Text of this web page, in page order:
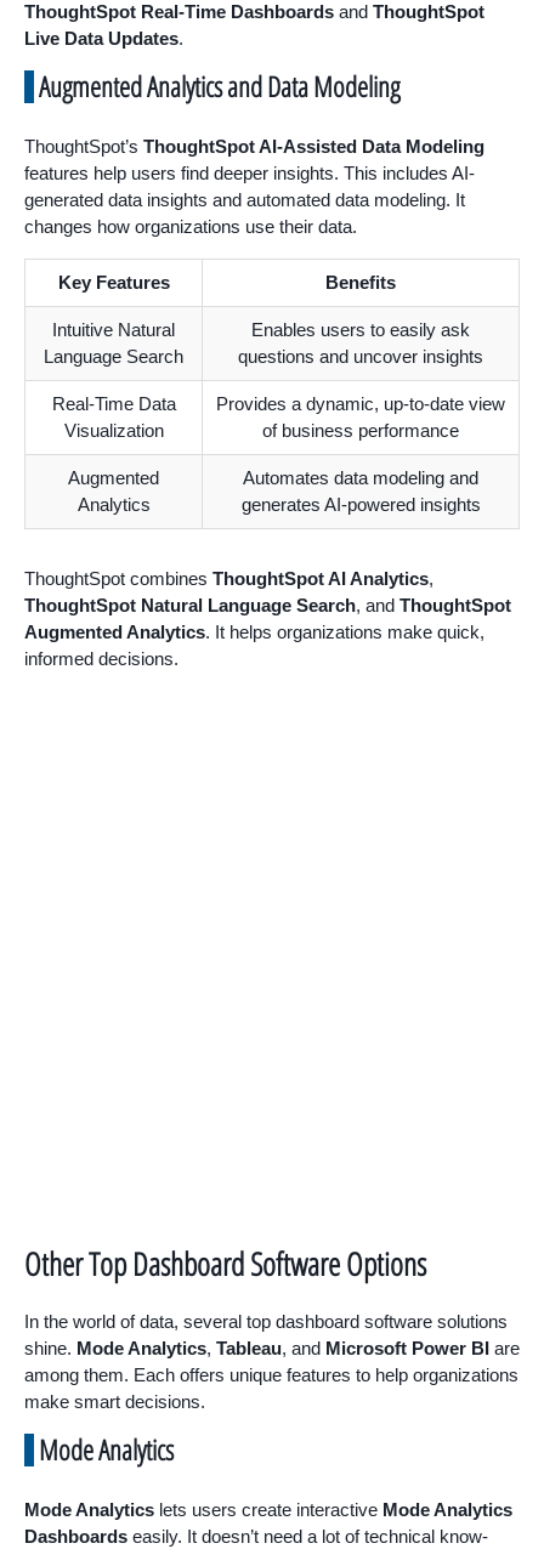
ThoughtSpot Real-Time Dashboards and ThoughtSpot
Live Data Updates.
Augmented Analytics and Data Modeling
ThoughtSpot’s ThoughtSpot AI-Assisted Data Modeling
features help users find deeper insights. This includes AI-
generated data insights and automated data modeling. It
changes how organizations use their data.
Key Features Benefits
Intuitive Natural
Language Search
Enables users to easily ask
questions and uncover insights
Real-Time Data
Visualization
Provides a dynamic, up-to-date view
of business performance
Augmented
Analytics
Automates data modeling and
generates AI-powered insights
ThoughtSpot combines ThoughtSpot AI Analytics,
ThoughtSpot Natural Language Search, and ThoughtSpot
Augmented Analytics. It helps organizations make quick,
informed decisions.
Other Top Dashboard Software Options
In the world of data, several top dashboard software solutions
shine. Mode Analytics, Tableau, and Microsoft Power BI are
among them. Each offers unique features to help organizations
make smart decisions.
Mode Analytics
Mode Analytics lets users create interactive Mode Analytics
Dashboards easily. It doesn’t need a lot of technical know-